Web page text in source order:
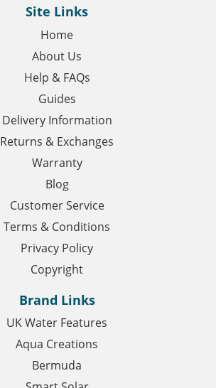
Site Links
Home
About Us
Help & FAQs
Guides
Delivery Information
Returns & Exchanges
Warranty
Blog
Customer Service
Terms & Conditions
Privacy Policy
Copyright
Brand Links
UK Water Features
Aqua Creations
Bermuda